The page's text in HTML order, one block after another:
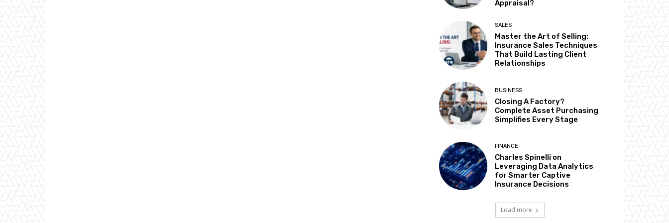
Appraisal?
SALES
Master the Art of Selling:
Insurance Sales Techniques
That Build Lasting Client
Relationships
BUSINESS
Closing A Factory?
Complete Asset Purchasing
Simplifies Every Stage
FINANCE
Charles Spinelli on
Leveraging Data Analytics
for Smarter Captive
Insurance Decisions
Load more